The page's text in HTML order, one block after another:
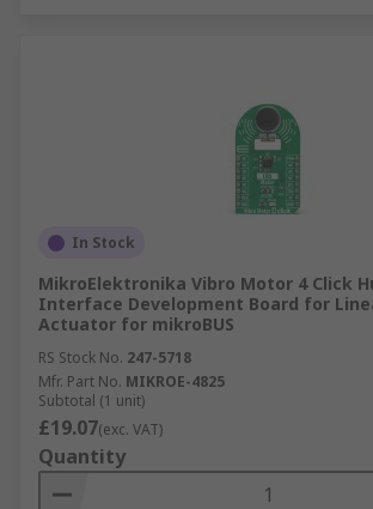
In Stock
MikroElektronika Vibro Motor 4 Click
Interface Development Board for
Actuator for mikroBUS
RS Stock No. 247-5718
Mfr. Part No. MIKROE-4825
Subtotal (1 unit)
£19.07(exc. VAT)
Quantity